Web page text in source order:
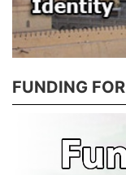
FUNDING